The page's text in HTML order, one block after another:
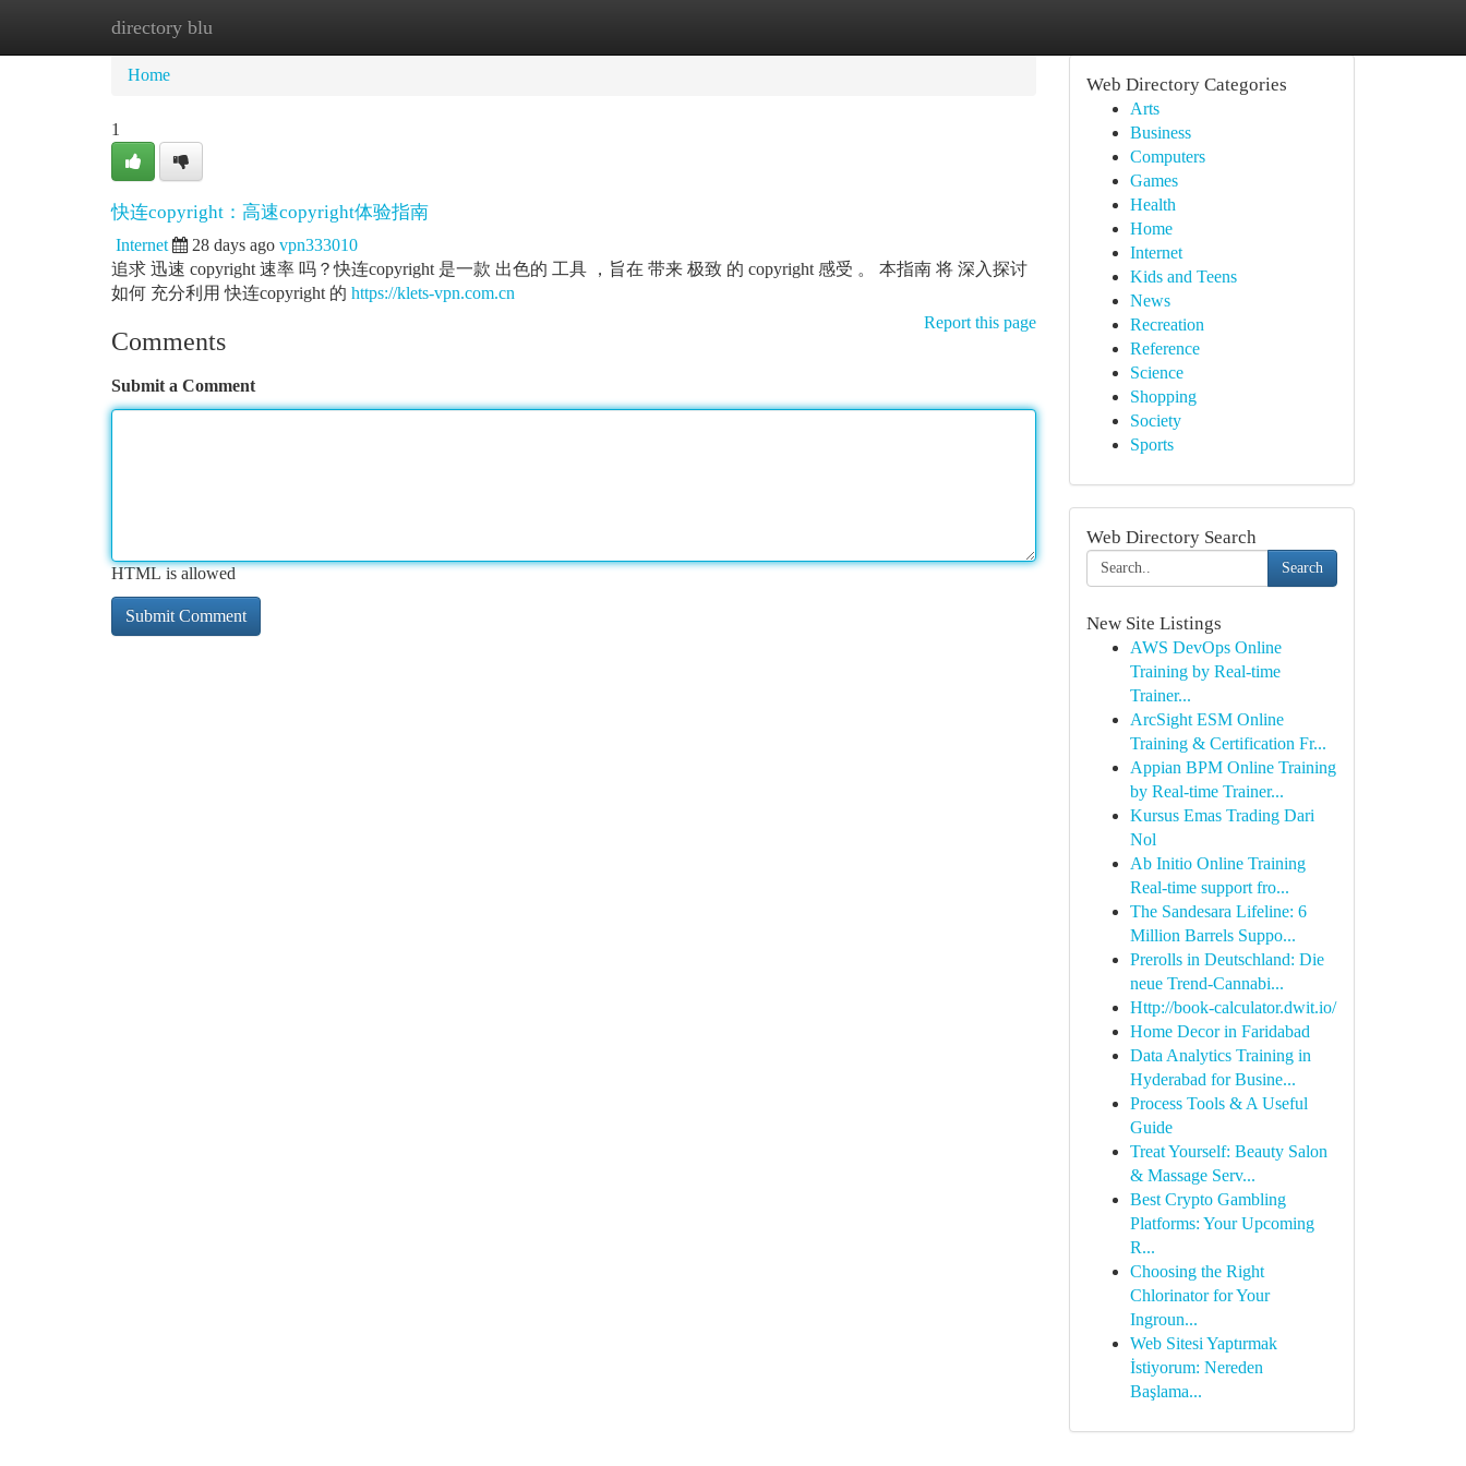
directory blu
Home
Home
1
快连copyright：高速copyright体验指南
Internet 28 days ago vpn333010
追求 迅速 copyright 速率 吗？快连copyright 是一款 出色的 工具 ，旨在 带来 极致 的 copyright 感受 。 本指南 将 深入探讨
如何 充分利用 快连copyright 的 https://klets-vpn.com.cn
Report this page
Comments
Submit a Comment
HTML is allowed
Web Directory Categories
Arts
Business
Computers
Games
Health
Home
Internet
Kids and Teens
News
Recreation
Reference
Science
Shopping
Society
Sports
Web Directory Search
Search
New Site Listings
AWS DevOps Online
Training by Real-time
Trainer...
ArcSight ESM Online
Training & Certification Fr...
Appian BPM Online Training
by Real-time Trainer...
Kursus Emas Trading Dari
Nol
Ab Initio Online Training
Real-time support fro...
The Sandesara Lifeline: 6
Million Barrels Suppo...
Prerolls in Deutschland: Die
neue Trend-Cannabi...
Http://book-calculator.dwit.io/
Home Decor in Faridabad
Data Analytics Training in
Hyderabad for Busine...
Process Tools & A Useful
Guide
Treat Yourself: Beauty Salon
& Massage Serv...
Best Crypto Gambling
Platforms: Your Upcoming
R...
Choosing the Right
Chlorinator for Your
Ingroun...
Web Sitesi Yaptırmak
İstiyorum: Nereden
Başlama...